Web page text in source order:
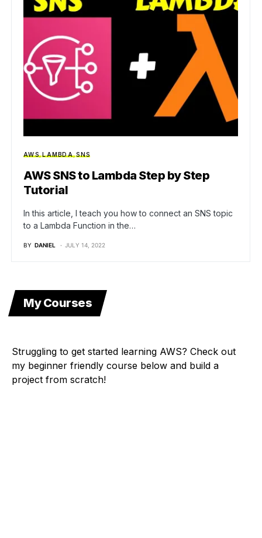
AWS LAMBDA SNS
AWS SNS to Lambda Step by Step
Tutorial
In this article, I teach you how to connect an SNS topic
to a Lambda Function in the…
BY DANIEL JULY 14, 2022
My Courses
Struggling to get started learning AWS? Check out
my beginner friendly course below and build a
project from scratch!